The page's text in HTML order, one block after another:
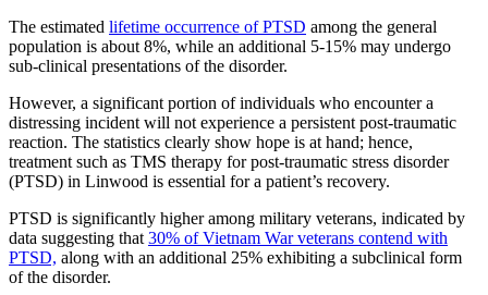
The estimated lifetime occurrence of PTSD among the general
population is about 8%, while an additional 5-15% may undergo
sub-clinical presentations of the disorder.
However, a significant portion of individuals who encounter a
distressing incident will not experience a persistent post-traumatic
reaction. The statistics clearly show hope is at hand; hence,
treatment such as TMS therapy for post-traumatic stress disorder
(PTSD) in Linwood is essential for a patient’s recovery.
PTSD is significantly higher among military veterans, indicated by
data suggesting that 30% of Vietnam War veterans contend with
PTSD, along with an additional 25% exhibiting a subclinical form
of the disorder.